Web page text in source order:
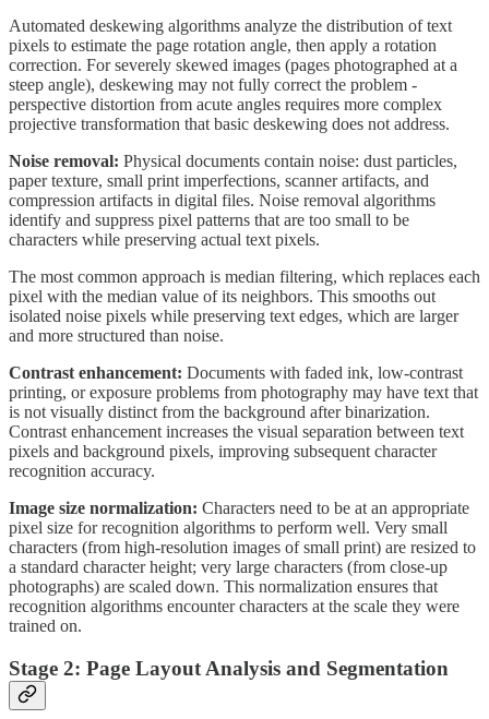
Automated deskewing algorithms analyze the distribution of text
pixels to estimate the page rotation angle, then apply a rotation
correction. For severely skewed images (pages photographed at a
steep angle), deskewing may not fully correct the problem -
perspective distortion from acute angles requires more complex
projective transformation that basic deskewing does not address.
Noise removal: Physical documents contain noise: dust particles,
paper texture, small print imperfections, scanner artifacts, and
compression artifacts in digital files. Noise removal algorithms
identify and suppress pixel patterns that are too small to be
characters while preserving actual text pixels.
The most common approach is median filtering, which replaces each
pixel with the median value of its neighbors. This smooths out
isolated noise pixels while preserving text edges, which are larger
and more structured than noise.
Contrast enhancement: Documents with faded ink, low-contrast
printing, or exposure problems from photography may have text that
is not visually distinct from the background after binarization.
Contrast enhancement increases the visual separation between text
pixels and background pixels, improving subsequent character
recognition accuracy.
Image size normalization: Characters need to be at an appropriate
pixel size for recognition algorithms to perform well. Very small
characters (from high-resolution images of small print) are resized to
a standard character height; very large characters (from close-up
photographs) are scaled down. This normalization ensures that
recognition algorithms encounter characters at the scale they were
trained on.
Stage 2: Page Layout Analysis and Segmentation